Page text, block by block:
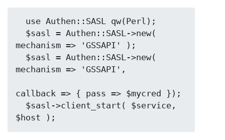
mechanism => 'GSSAPI' );
mechanism => 'GSSAPI',
callback => { pass => $mycred });